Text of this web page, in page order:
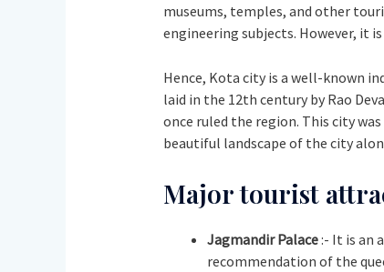
museums, temples, and other
engineering subjects. However, it
Hence, Kota city is a well-known
laid in the 12th century by Rao
once ruled the region. This city
beautiful landscape of the city
Major tourist
Jagmandir Palace:- It is an
recommendation of the